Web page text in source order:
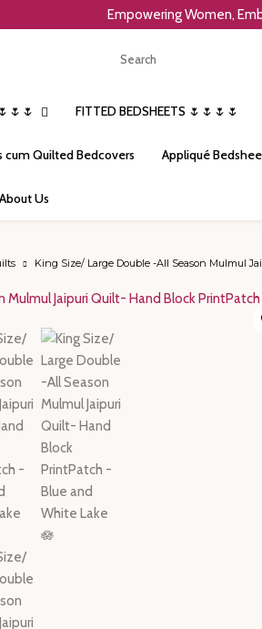
Empowering Women,
FITTED BEDSHEETS 🌷🌷🌷🌷
cum Quilted Bedcovers Appliqué
About Us
King Size/ Large Double -All Season Mulmul